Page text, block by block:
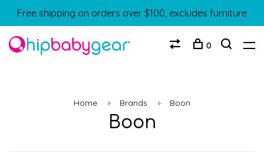
Free shipping on orders over $100, excludes furniture
0
Home Brands Boon
Boon